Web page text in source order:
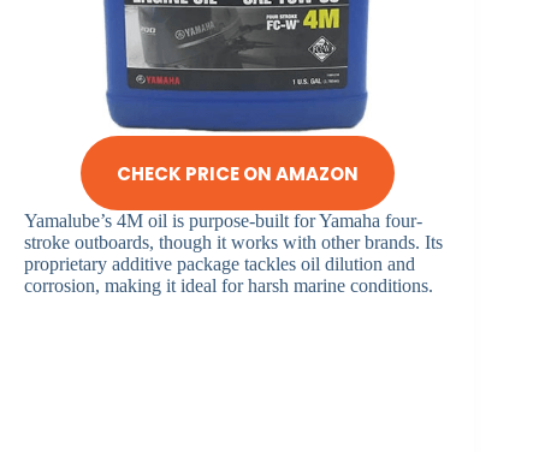
CHECK PRICE ON AMAZON
Yamalube’s 4M oil is purpose-built for Yamaha four-
stroke outboards, though it works with other brands. Its
proprietary additive package tackles oil dilution and
corrosion, making it ideal for harsh marine conditions.